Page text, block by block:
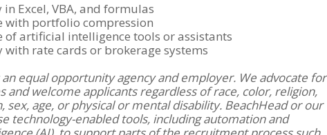
in Excel, VBA, and formulas
with portfolio compression
of artificial intelligence tools or assistants
rate cards or brokerage systems
an equal opportunity agency and employer. We advocate for
and welcome applicants regardless of race, color, religion,
sex, age, or physical or mental disability. BeachHead or our
technology-enabled tools, including automation and